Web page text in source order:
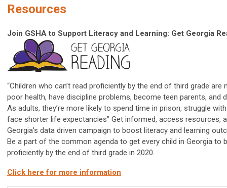
Resources
Join GSHA to Support Literacy and Learning: Get Georgia
“Children who can’t read proficiently by the end of third grade are
poor health, have discipline problems, become teen parents, and
As adults, they’re more likely to spend time in prison, struggle
face shorter life expectancies” Get informed, access resources,
Georgia’s data driven campaign to boost literacy and learning
Be a part of the common agenda to get every child in Georgia to
proficiently by the end of third grade in 2020.
Click here for more information